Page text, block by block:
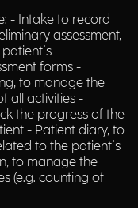
- Intake to record
assessment,
patient's
forms -
to manage the
all activities -
the progress of the
- Patient diary, to
to the patient's
to manage the
(e.g. counting of